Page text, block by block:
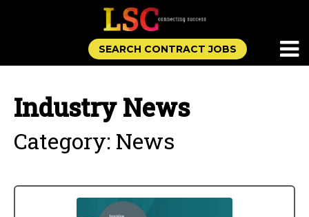
SEARCH CONTRACT JOBS
Industry News
Category: News